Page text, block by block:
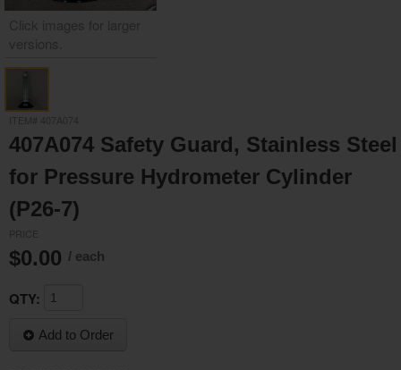
/media/19512/19512__2.jpg
407A074 Safety Guard, Stainless Steel
for Pressure Hydrometer Cylinder
(P26-7)
$0.00 / each
QTY:
Add to Order